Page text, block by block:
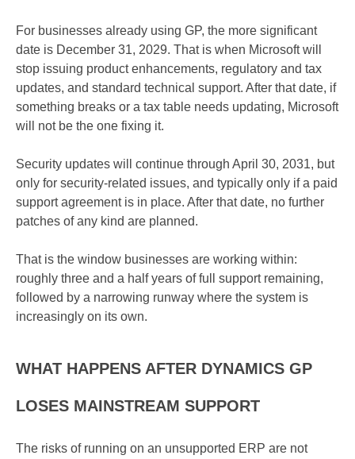
For businesses already using GP, the more significant
date is December 31, 2029. That is when Microsoft will
stop issuing product enhancements, regulatory and tax
updates, and standard technical support. After that date, if
something breaks or a tax table needs updating, Microsoft
will not be the one fixing it.
Security updates will continue through April 30, 2031, but
only for security-related issues, and typically only if a paid
support agreement is in place. After that date, no further
patches of any kind are planned.
That is the window businesses are working within:
roughly three and a half years of full support remaining,
followed by a narrowing runway where the system is
increasingly on its own.
WHAT HAPPENS AFTER DYNAMICS GP
LOSES MAINSTREAM SUPPORT
The risks of running on an unsupported ERP are not